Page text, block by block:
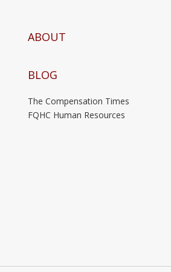
ABOUT
BLOG
The Compensation Times
FQHC Human Resources